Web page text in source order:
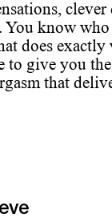
clever
You know
does exactly
to give you
that